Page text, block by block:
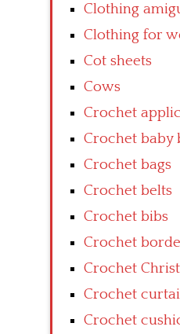
Clothing
Clothing for
Cot sheets
Cows
Crochet
Crochet baby
Crochet bags
Crochet belts
Crochet bibs
Crochet
Crochet
Crochet
Crochet